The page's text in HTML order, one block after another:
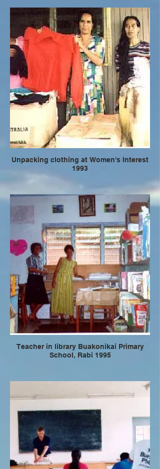
Unpacking clothing at Women's Interest
1993
Teacher in library Buakonikai Primary
School, Rabi 1995